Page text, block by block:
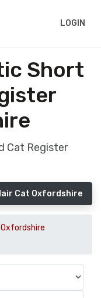
LOGIN
Short
Cat Register
Cat Oxfordshire
Oxfordshire